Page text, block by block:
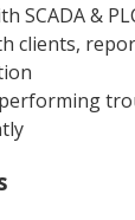
SCADA &
clients,